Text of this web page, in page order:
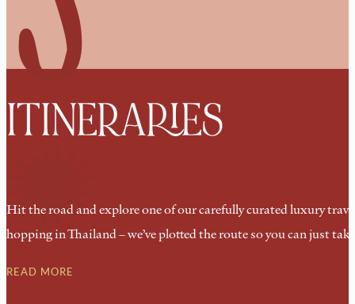
ITINERARIES
Hit the road and explore one of our carefully curated luxury
hopping in Thailand – we’ve plotted the route so you can just
READ MORE